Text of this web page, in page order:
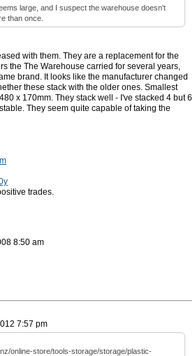
large, and I suspect the warehouse doesn't
than once.
with them. They are a replacement for the
the The Warehouse carried for several years,
brand. It looks like the manufacturer changed
these stack with the older ones. Smallest
x 170mm. They stack well - I've stacked 4 but 6
They seem quite capable of taking the
trades.
8:50 am
7:57 pm
online-store/tools-storage/storage/plastic-